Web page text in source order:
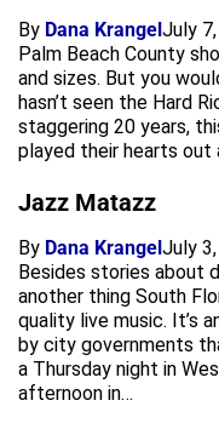
By Dana KrangelJuly
Palm Beach County
and sizes. But you
hasn’t seen the Hard
staggering 20 years,
played their hearts out
Jazz Matazz
By Dana KrangelJuly
Besides stories about
another thing South
quality live music. It’s
by city governments
a Thursday night in
afternoon in…